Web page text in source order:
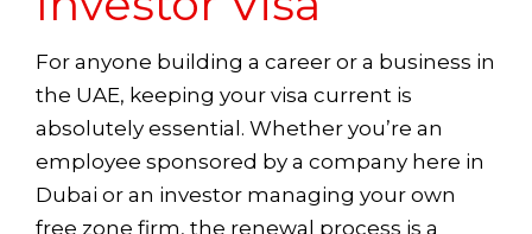
For anyone building a career or a business in
the UAE, keeping your visa current is
absolutely essential. Whether you’re an
employee sponsored by a company here in
Dubai or an investor managing your own
free zone firm, the renewal process is a